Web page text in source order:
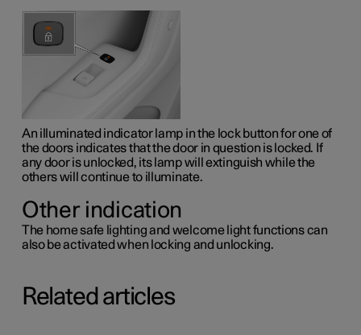
An illuminated indicator lamp in the lock button for one of
the doors indicates that the door in question is locked. If
any door is unlocked, its lamp will extinguish while the
others will continue to illuminate.
Other indication
The home safe lighting and welcome light functions can
also be activated when locking and unlocking.
Related articles